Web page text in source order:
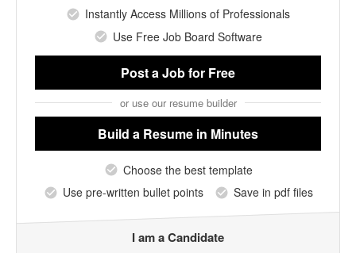
Instantly Access Millions of Professionals
Use Free Job Board Software
Post a Jobfor Free
or use our resume builder
Build a Resume in Minutes
Choose the best template
Use pre-written bullet points
Save in pdf files
I am a Candidate